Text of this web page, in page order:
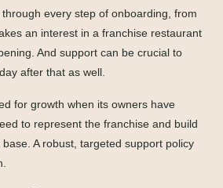
every step of onboarding, from
an interest in a franchise restaurant
And support can be crucial to
after that as well.
for growth when its owners have
to represent the franchise and build
A robust, targeted support policy